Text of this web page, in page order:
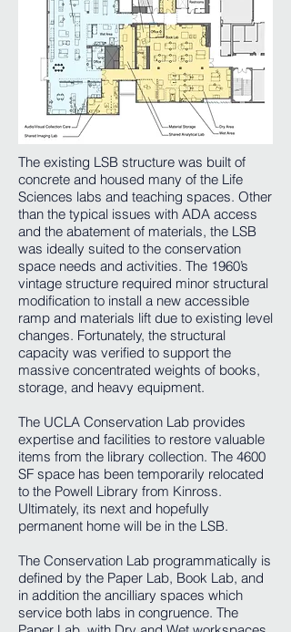
The existing LSB structure was built of
concrete and housed many of the Life
Sciences labs and teaching spaces. Other
than the typical issues with ADA access
and the abatement of materials, the LSB
was ideally suited to the conservation
space needs and activities. The 1960’s
vintage structure required minor structural
modification to install a new accessible
ramp and materials lift due to existing level
changes. Fortunately, the structural
capacity was verified to support the
massive concentrated weights of books,
storage, and heavy equipment.
The UCLA Conservation Lab provides
expertise and facilities to restore valuable
items from the library collection. The 4600
SF space has been temporarily relocated
to the Powell Library from Kinross.
Ultimately, its next and hopefully
permanent home will be in the LSB.
The Conservation Lab programmatically is
defined by the Paper Lab, Book Lab, and
in addition the ancilliary spaces which
service both labs in congruence. The